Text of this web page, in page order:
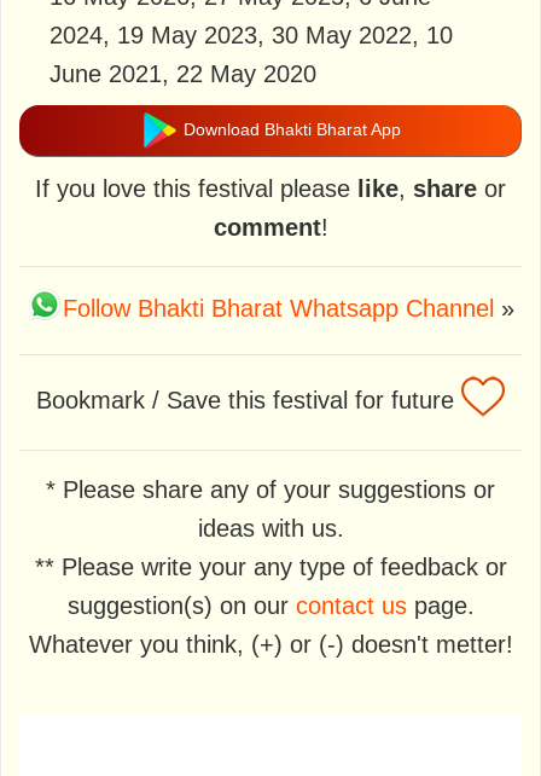
2024, 19 May 2023, 30 May 2022, 10
June 2021, 22 May 2020
Download Bhakti Bharat App
If you love this festival please like, share or
comment!
Follow Bhakti Bharat Whatsapp Channel »
Bookmark / Save this festival for future
* Please share any of your suggestions or
ideas with us.
** Please write your any type of feedback or
suggestion(s) on our contact uspage.
Whatever you think, (+) or (-) doesn't metter!